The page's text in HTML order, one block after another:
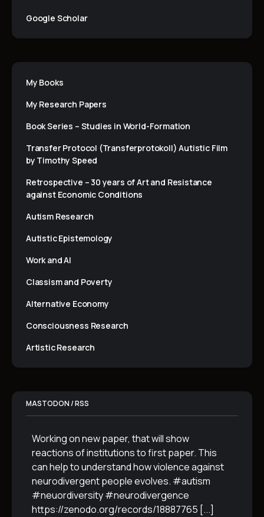
Google Scholar
My Books
My Research Papers
Book Series – Studies in World-Formation
Transfer Protocol (Transferprotokoll) Autistic Film
by Timothy Speed
Retrospective – 30 years of Art and Resistance
against Economic Conditions
Autism Research
Autistic Epistemology
Work and AI
Classism and Poverty
Alternative Economy
Consciousness Research
Artistic Research
MASTODON / RSS
Working on new paper, that will show
reactions of institutions to first paper. This
can help to understand how violence against
neurodivergent people evolves. #autism
#neuordiversity #neurodivergence
https://zenodo.org/records/18887765 [...]